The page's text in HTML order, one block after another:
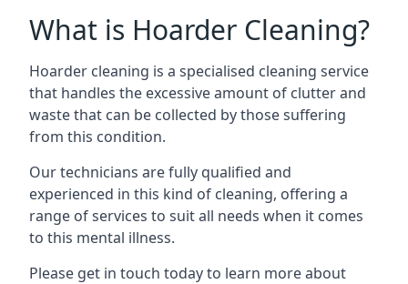
What is Hoarder Cleaning?
Hoarder cleaning is a specialised cleaning service
that handles the excessive amount of clutter and
waste that can be collected by those suffering
from this condition.
Our technicians are fully qualified and
experienced in this kind of cleaning, offering a
range of services to suit all needs when it comes
to this mental illness.
Please get in touch today to learn more about